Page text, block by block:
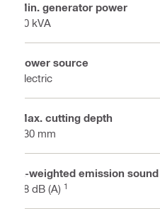
Min. generator power
40 kVA
Power source
Electric
Max. cutting depth
730 mm
A-weighted emission
98 dB (A) 1